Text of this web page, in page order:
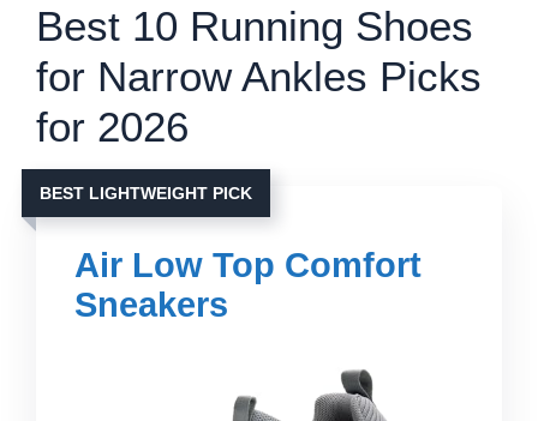
Best 10 Running Shoes
for Narrow Ankles Picks
for 2026
BEST LIGHTWEIGHT PICK
Air Low Top Comfort
Sneakers